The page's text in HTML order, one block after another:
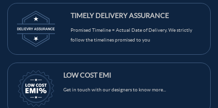
TIMELY DELIVERY ASSURANCE
Promised Timeline = Actual Date of Delivery. We strictly
follow the timelines promised to you
LOW COST EMI
Get in touch with our designers to know more...